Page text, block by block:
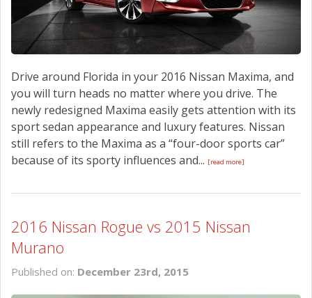
Drive around Florida in your 2016 Nissan Maxima, and
you will turn heads no matter where you drive. The
newly redesigned Maxima easily gets attention with its
sport sedan appearance and luxury features. Nissan
still refers to the Maxima as a “four-door sports car”
because of its sporty influences and... [read more]
2016 Nissan Rogue vs 2015 Nissan
Murano
Published on: December 23rd, 2015